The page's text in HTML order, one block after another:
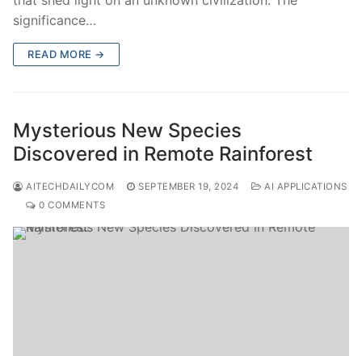
significance…
READ MORE →
Mysterious New Species
Discovered in Remote Rainforest
AITECHDAILYCOM SEPTEMBER 19, 2024
AI APPLICATIONS
0 COMMENTS